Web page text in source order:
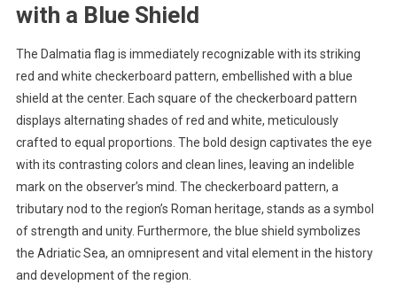
with a Blue Shield
The Dalmatia flag is immediately recognizable with its striking
red and white checkerboard pattern, embellished with a blue
shield at the center. Each square of the checkerboard pattern
displays alternating shades of red and white, meticulously
crafted to equal proportions. The bold design captivates the eye
with its contrasting colors and clean lines, leaving an indelible
mark on the observer’s mind. The checkerboard pattern, a
tributary nod to the region’s Roman heritage, stands as a symbol
of strength and unity. Furthermore, the blue shield symbolizes
the Adriatic Sea, an omnipresent and vital element in the history
and development of the region.